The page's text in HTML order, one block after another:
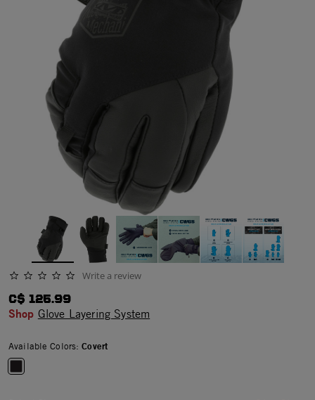
0.0 star rating Write a review
C$ 125.99
Shop Glove Layering System
Available Colors:Covert